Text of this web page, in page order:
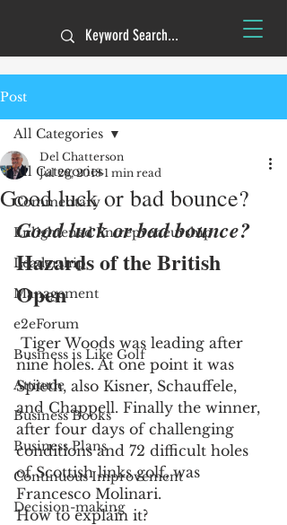
Post
All Categories
Commentary
Enlightened Entrepreneurship
Leadership
Management
e2eForum
Business is Like Golf
Attitude
Business Books
Business Plans
Continuous Improvement
Decision-making
All Categories
Good luck or bad bounce?
Del Chatterson
Jul 26, 2018 1 min read
Good luck or bad bounce?
Hazards of the British
Open
nine holes. At one point it was
Spieth, also Kisner, Schauffele,
and Chappell. Finally the winner,
after four days of challenging
conditions and 72 difficult holes
of Scottish links golf, was
Francesco Molinari.
How to explain it?